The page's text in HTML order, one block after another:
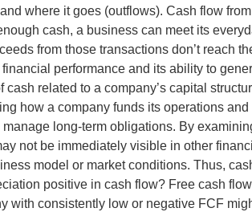
where it goes (outflows). Cash flow
cash, a business can meet its
from those transactions don’t reach
performance and its ability to
related to a company’s capital
how a company funds its operations
long-term obligations. By
not be immediately visible in other
model or market conditions. Thus,
positive in cash flow? Free cash
with consistently low or negative FCF